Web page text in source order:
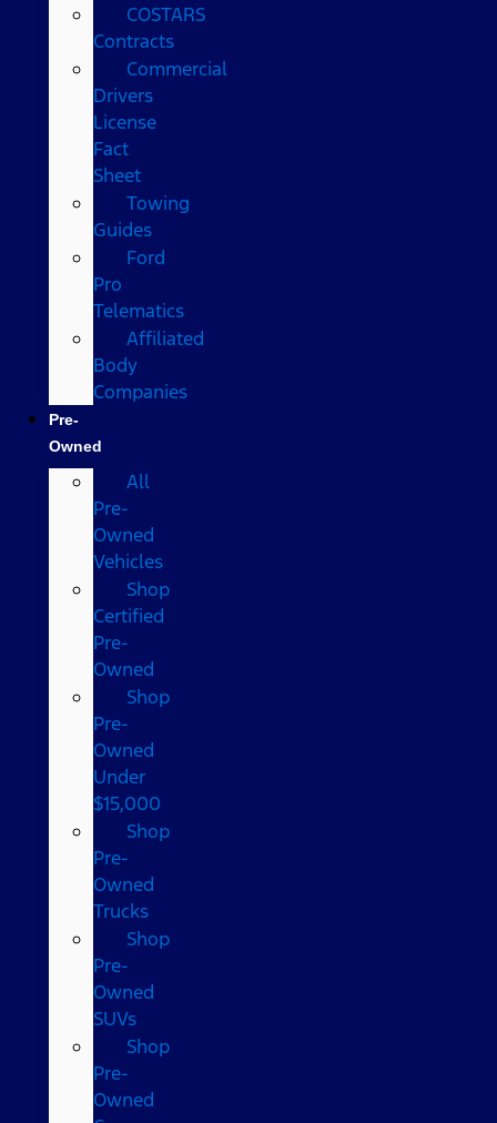
COSTARS​
Contracts
Commercial
Drivers
License
Fact
Sheet
Towing
Guides
Ford
Pro
Telematics
Affiliated
Body
Companies
Pre-
Owned
All
Pre-
Owned
Vehicles
Shop
Certified
Pre-
Owned
Shop
Pre-
Owned
Under
$15,000
Shop
Pre-
Owned
Trucks
Shop
Pre-
Owned
SUVs
Shop
Pre-
Owned